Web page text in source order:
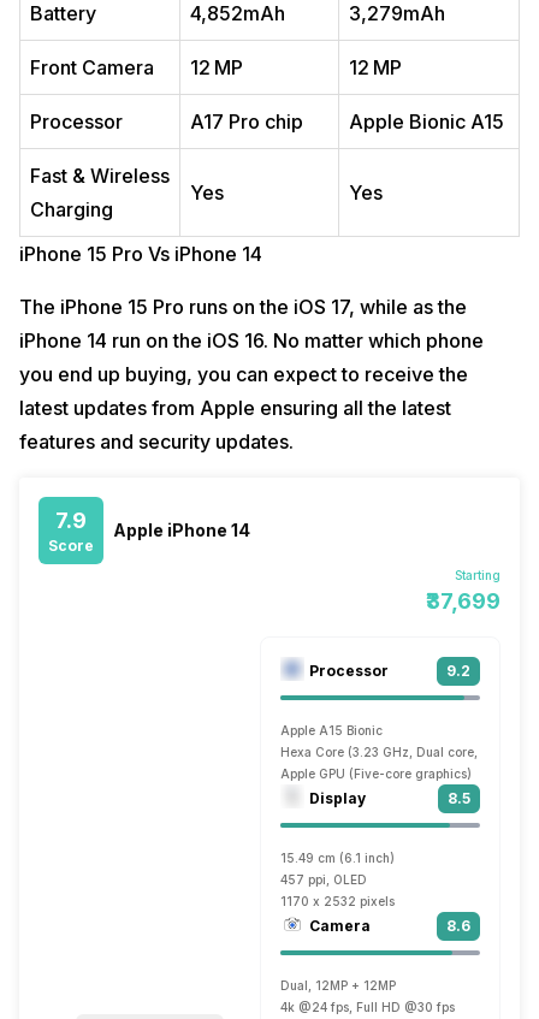
Battery 4,852mAh 3,279mAh
Front Camera 12 MP 12 MP
Processor A17 Pro chip Apple Bionic A15
Fast & Wireless
Charging
Yes Yes
iPhone 15 Pro Vs iPhone 14
The iPhone 15 Pro runs on the iOS 17, while as the
iPhone 14 run on the iOS 16. No matter which phone
you end up buying, you can expect to receive the
latest updates from Apple ensuring all the latest
features and security updates.
7.9
Score
Apple iPhone 14
Starting
₹37,699
Processor 9.2
Apple A15 Bionic
Hexa Core (3.23 GHz, Dual core,
Apple GPU (Five-core graphics)
Display 8.5
15.49 cm (6.1 inch)
457 ppi, OLED
1170 x 2532 pixels
Camera 8.6
Dual, 12MP + 12MP
4k @24 fps, Full HD @30 fps